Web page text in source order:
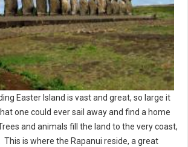
Easter Island is vast and great, so large it
one could ever sail away and find a home
and animals fill the land to the very coast,
This is where the Rapanui reside, a great